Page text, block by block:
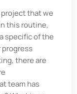
that we
this routine,
specific of the
progress
there are
team has